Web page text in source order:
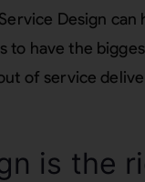
Design
to have the
of service
is the